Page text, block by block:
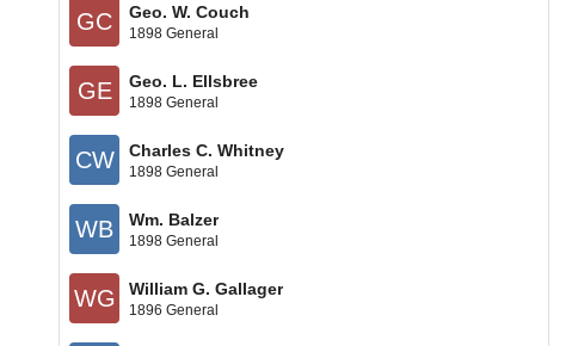
GC Geo. W. Couch
1898 General
GE Geo. L. Ellsbree
1898 General
CW Charles C. Whitney
1898 General
WB Wm. Balzer
1898 General
WG William G. Gallager
1896 General